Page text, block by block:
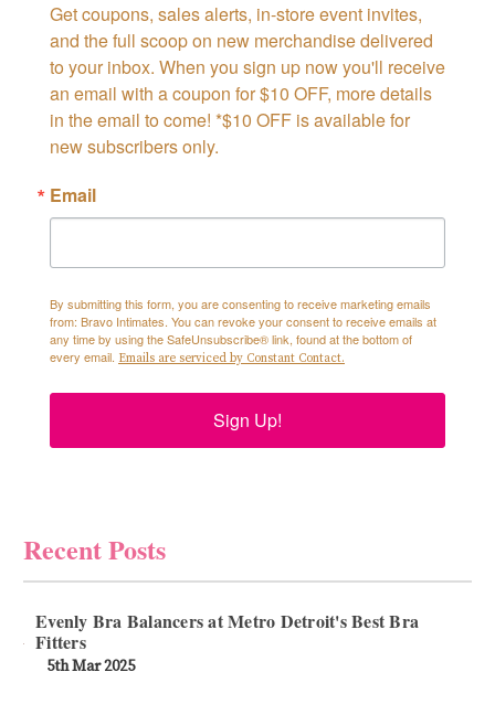
Get coupons, sales alerts, in-store event invites,
and the full scoop on new merchandise delivered
to your inbox. When you sign up now you'll receive
an email with a coupon for $10 OFF, more details
in the email to come! *$10 OFF is available for
new subscribers only.
Email
By submitting this form, you are consenting to receive marketing emails
from: Bravo Intimates. You can revoke your consent to receive emails at
any time by using the SafeUnsubscribe® link, found at the bottom of
every email. Emails are serviced by Constant Contact.
Sign Up!
Recent Posts
5th Mar 2025
Evenly Bra Balancers at Metro Detroit's Best Bra
Fitters